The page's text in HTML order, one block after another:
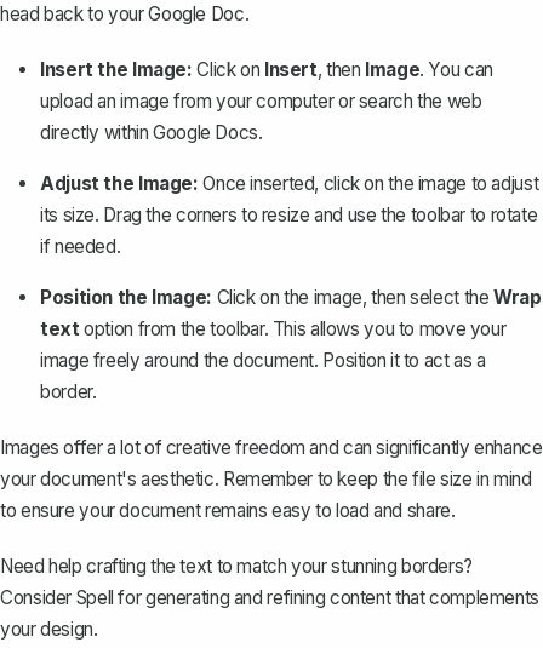
head back to your Google Doc.
Insert the Image: Click on Insert, then Image. You can
upload an image from your computer or search the web
directly within Google Docs.
Adjust the Image: Once inserted, click on the image to adjust
its size. Drag the corners to resize and use the toolbar to rotate
if needed.
Position the Image: Click on the image, then select theWrap
textoption from the toolbar. This allows you to move your
image freely around the document. Position it to act as a
border.
Images offer a lot of creative freedom and can significantly enhance
your document's aesthetic. Remember to keep the file size in mind
to ensure your document remains easy to load and share.
Need help crafting the text to match your stunning borders?
Consider Spell for generating and refining content that complements
your design.